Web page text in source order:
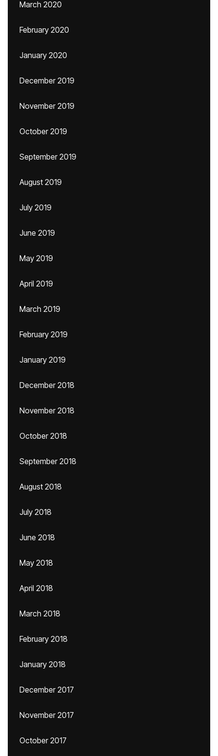
March 2020
February 2020
January 2020
December 2019
November 2019
October 2019
September 2019
August 2019
July 2019
June 2019
May 2019
April 2019
March 2019
February 2019
January 2019
December 2018
November 2018
October 2018
September 2018
August 2018
July 2018
June 2018
May 2018
April 2018
March 2018
February 2018
January 2018
December 2017
November 2017
October 2017